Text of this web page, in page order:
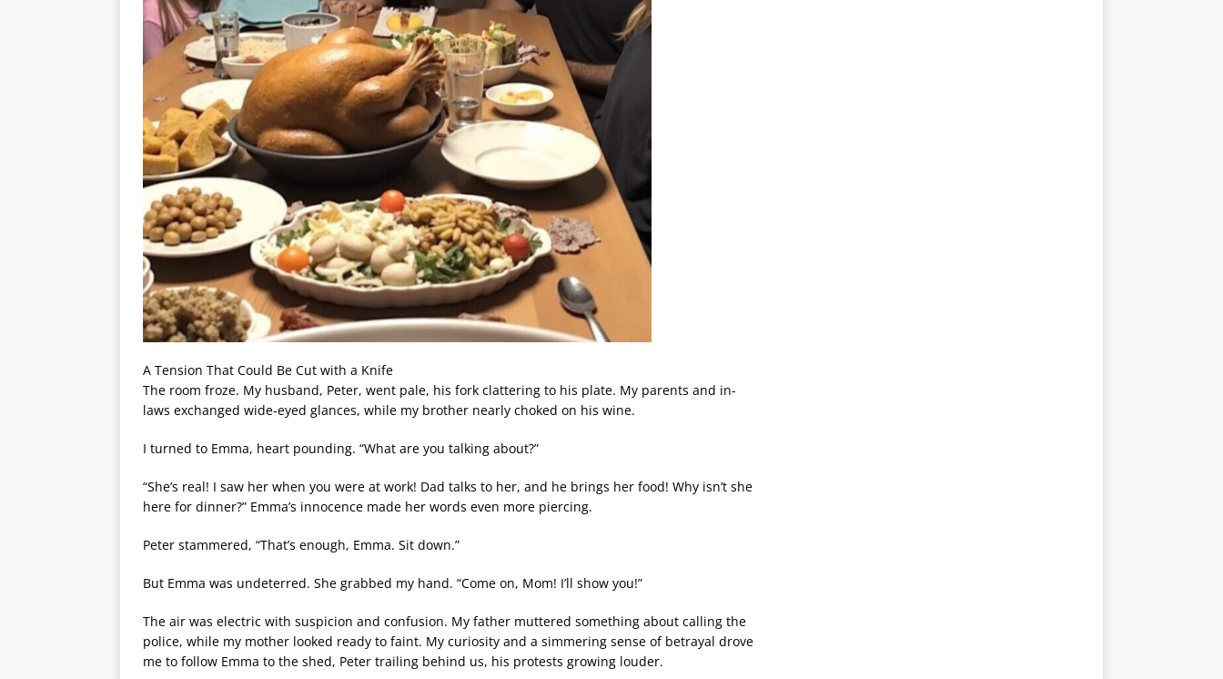
A Tension That Could Be Cut with a Knife
The room froze. My husband, Peter, went pale, his fork clattering to his plate. My parents and in-
laws exchanged wide-eyed glances, while my brother nearly choked on his wine.
I turned to Emma, heart pounding. “What are you talking about?”
“She’s real! I saw her when you were at work! Dad talks to her, and he brings her food! Why isn’t she
here for dinner?” Emma’s innocence made her words even more piercing.
Peter stammered, “That’s enough, Emma. Sit down.”
But Emma was undeterred. She grabbed my hand. “Come on, Mom! I’ll show you!”
The air was electric with suspicion and confusion. My father muttered something about calling the
police, while my mother looked ready to faint. My curiosity and a simmering sense of betrayal drove
me to follow Emma to the shed, Peter trailing behind us, his protests growing louder.